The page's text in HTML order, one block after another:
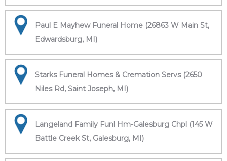
Paul E Mayhew Funeral Home (26863 W Main St,
Edwardsburg, MI)
Starks Funeral Homes & Cremation Servs (2650
Niles Rd, Saint Joseph, MI)
Langeland Family Funl Hm-Galesburg Chpl (145 W
Battle Creek St, Galesburg, MI)